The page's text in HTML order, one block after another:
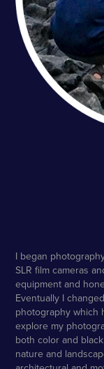
I began
SLR film cameras
equipment and
Eventually I
photography which
explore my
both color and
nature and